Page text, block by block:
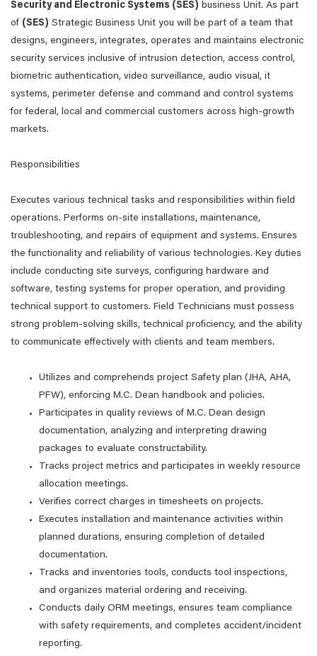
Security and Electronic Systems (SES) business Unit. As part
of (SES) Strategic Business Unit you will be part of a team that
designs, engineers, integrates, operates and maintains electronic
security services inclusive of intrusion detection, access control,
biometric authentication, video surveillance, audio visual, it
systems, perimeter defense and command and control systems
for federal, local and commercial customers across high-growth
markets.
Responsibilities
Executes various technical tasks and responsibilities within field
operations. Performs on-site installations, maintenance,
troubleshooting, and repairs of equipment and systems. Ensures
the functionality and reliability of various technologies. Key duties
include conducting site surveys, configuring hardware and
software, testing systems for proper operation, and providing
technical support to customers. Field Technicians must possess
strong problem-solving skills, technical proficiency, and the ability
to communicate effectively with clients and team members.
Utilizes and comprehends project Safety plan (JHA, AHA,
PFW), enforcing M.C. Dean handbook and policies.
Participates in quality reviews of M.C. Dean design
documentation, analyzing and interpreting drawing
packages to evaluate constructability.
Tracks project metrics and participates in weekly resource
allocation meetings.
Verifies correct charges in timesheets on projects.
Executes installation and maintenance activities within
planned durations, ensuring completion of detailed
documentation.
Tracks and inventories tools, conducts tool inspections,
and organizes material ordering and receiving.
Conducts daily ORM meetings, ensures team compliance
with safety requirements, and completes accident/incident
reporting.